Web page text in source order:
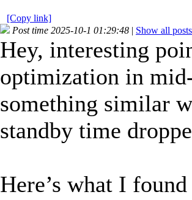
[Copy link]
Post time 2025-10-1 01:29:48 | Show all posts
Hey, interesting
optimization in
something similar
standby time
Here’s what I